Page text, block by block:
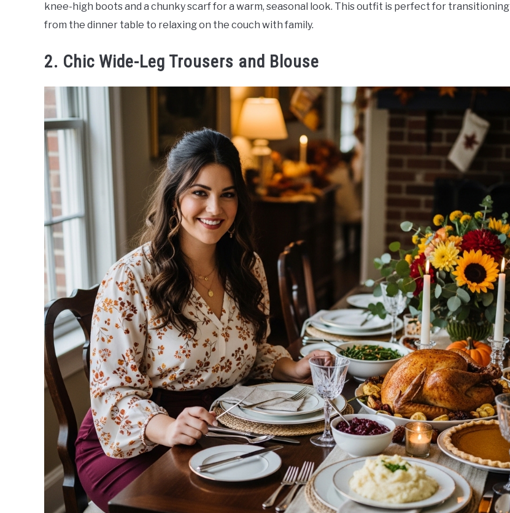
knee-high boots and a chunky scarf for a warm, seasonal look. This outfit is perfect for transitioning
from the dinner table to relaxing on the couch with family.
2. Chic Wide-Leg Trousers and Blouse